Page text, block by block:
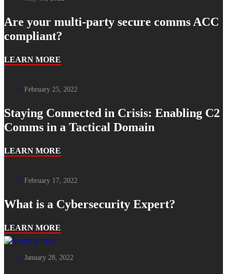
Are your multi-party secure comms ACC
compliant?
LEARN MORE
February 25, 2022
Staying Connected in Crisis: Enabling C2
Comms in a Tactical Domain
LEARN MORE
February 17, 2022
What is a Cybersecurity Expert?
LEARN MORE
January 28, 2022